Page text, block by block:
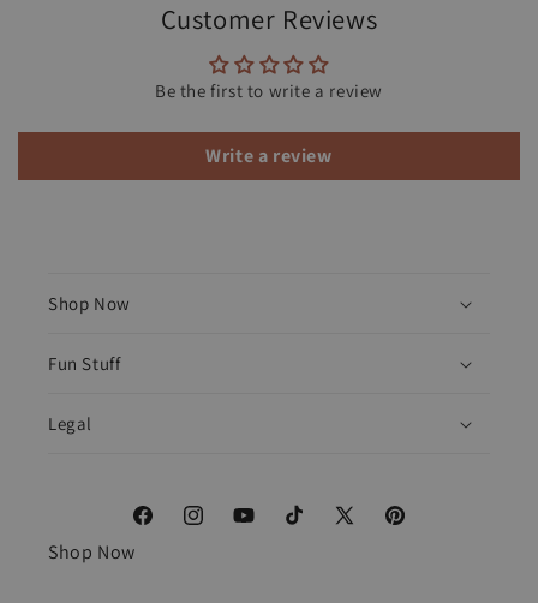
Customer Reviews
Be the first to write a review
Write a review
Shop Now
Fun Stuff
Legal
FacebookInstagramYouTubeTikTok
X
Pinterest
Shop Now